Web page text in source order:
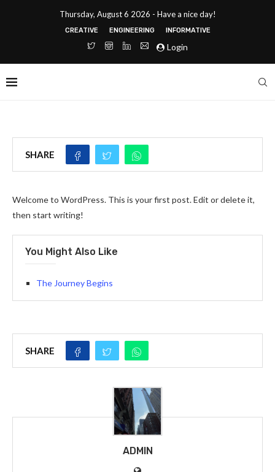
Thursday, August 6 2026 - Have a nice day!
CREATIVE ENGINEERING INFORMATIVE
Login
SHARE
Welcome to WordPress. This is your first post. Edit or delete it,
then start writing!
You Might Also Like
The Journey Begins
SHARE
ADMIN